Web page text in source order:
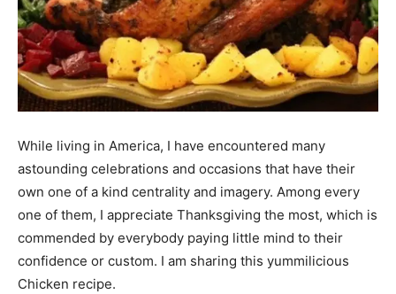
While living in America, I have encountered many
astounding celebrations and occasions that have their
own one of a kind centrality and imagery. Among every
one of them, I appreciate Thanksgiving the most, which is
commended by everybody paying little mind to their
confidence or custom. I am sharing this yummilicious
Chicken recipe.